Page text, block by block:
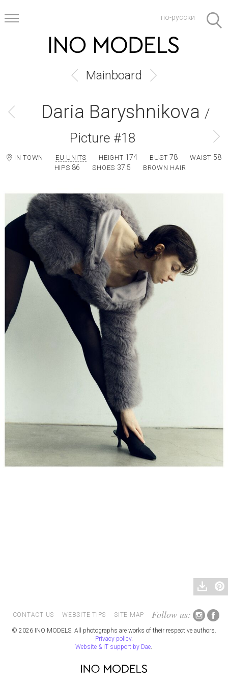
по-русски
Mainboard
Daria Baryshnikova /
Picture #18
IN TOWN EU UNITS HEIGHT 174 BUST 78 WAIST 58
HIPS 86 SHOES 37.5 BROWN HAIR
CONTACT US WEBSITE TIPS SITE MAP Follow us:
© 2026 INO MODELS. All photographs are works of their respective authors.
Privacy policy.
Website & IT support by Dae.